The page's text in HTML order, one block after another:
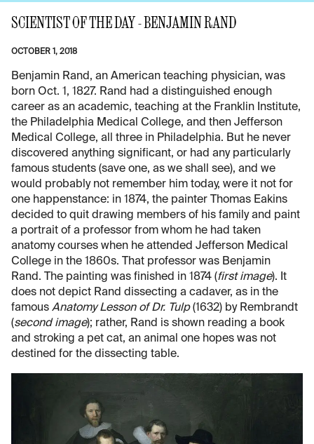
SCIENTIST OF THE DAY - BENJAMIN RAND
OCTOBER 1, 2018
Benjamin Rand, an American teaching physician, was
born Oct. 1, 1827. Rand had a distinguished enough
career as an academic, teaching at the Franklin Institute,
the Philadelphia Medical College, and then Jefferson
Medical College, all three in Philadelphia. But he never
discovered anything significant, or had any particularly
famous students (save one, as we shall see), and we
would probably not remember him today, were it not for
one happenstance: in 1874, the painter Thomas Eakins
decided to quit drawing members of his family and paint
a portrait of a professor from whom he had taken
anatomy courses when he attended Jefferson Medical
College in the 1860s. That professor was Benjamin
Rand. The painting was finished in 1874 (first image). It
does not depict Rand dissecting a cadaver, as in the
famous Anatomy Lesson of Dr. Tulp(1632) by Rembrandt
(second image); rather, Rand is shown reading a book
and stroking a pet cat, an animal one hopes was not
destined for the dissecting table.